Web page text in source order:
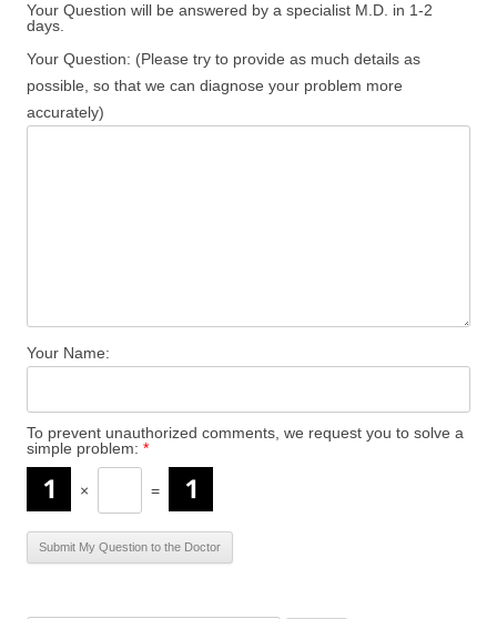
Your Question will be answered by a specialist M.D. in 1-2
days.
Your Question: (Please try to provide as much details as
possible, so that we can diagnose your problem more
accurately)
Your Name:
To prevent unauthorized comments, we request you to solve a
simple problem: *
× =